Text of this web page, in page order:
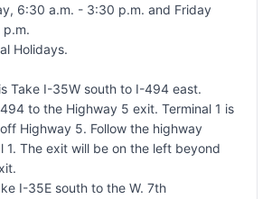
6:30 a.m. - 3:30 p.m. and Friday
Holidays.
Take I-35W south to I-494 east.
to the Highway 5 exit. Terminal 1 is
Highway 5. Follow the highway
1. The exit will be on the left beyond
I-35E south to the W. 7th